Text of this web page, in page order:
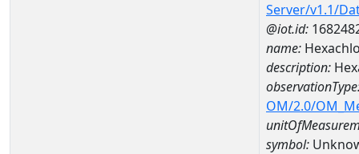
Server/v1.1/
@iot.id:
name:
description:
OM/2.0/
symbol: